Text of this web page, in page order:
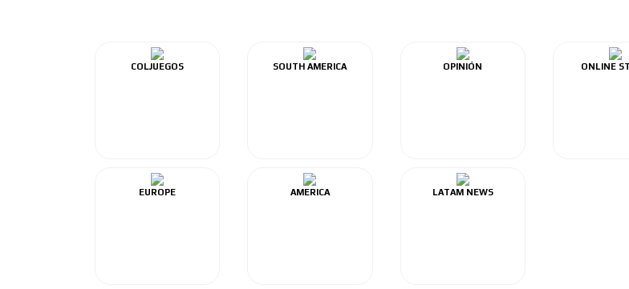
COLJUEGOS SOUTH AMERICA OPINIÓN ONLINE
EUROPE AMERICA LATAM NEWS